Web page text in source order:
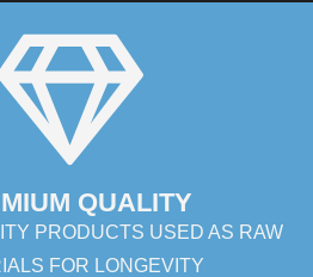
QUALITY
PRODUCTS USED AS RAW
FOR LONGEVITY